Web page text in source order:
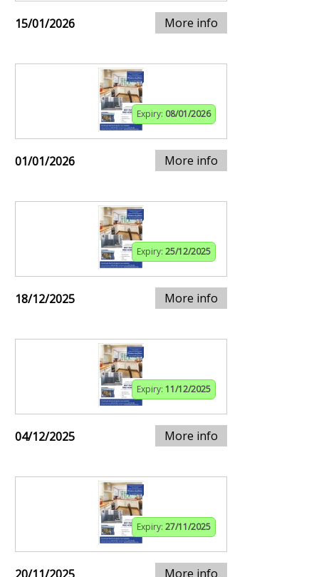
15/01/2026 More info
Expiry: 08/01/2026
01/01/2026 More info
Expiry: 25/12/2025
18/12/2025 More info
Expiry: 11/12/2025
04/12/2025 More info
Expiry: 27/11/2025
More info